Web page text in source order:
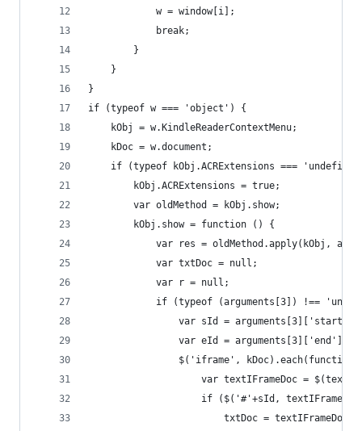
            w = window[i];
            break;
        }
    }
}
if (typeof w === 'object') {
    kObj = w.KindleReaderContextMenu;
    kDoc = w.document;
if (typeof kObj.ACRExtensions ===
        kObj.ACRExtensions = true;
        var oldMethod = kObj.show;
        kObj.show = function () {
var res = oldMethod.apply(kObj,
            var txtDoc = null;
            var r = null;
if (typeof (arguments[3]) !==
                var sId = arguments[3]['start'];
                var eId = arguments[3]['end'];
$('iframe', kDoc).each(function
var textIFrameDoc =
if ($('#'+sId,
                        txtDoc = textIFrameDoc;